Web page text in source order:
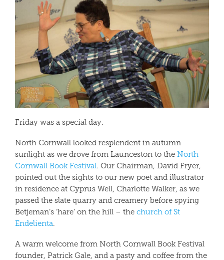
Friday was a special day.
North Cornwall looked resplendent in autumn
sunlight as we drove from Launceston to the North
Cornwall Book Festival. Our Chairman, David Fryer,
pointed out the sights to our new poet and illustrator
in residence at Cyprus Well, Charlotte Walker, as we
passed the slate quarry and creamery before spying
Betjeman’s ‘hare’ on the hill – the church of St
Endelienta.
A warm welcome from North Cornwall Book Festival
founder, Patrick Gale, and a pasty and coffee from the